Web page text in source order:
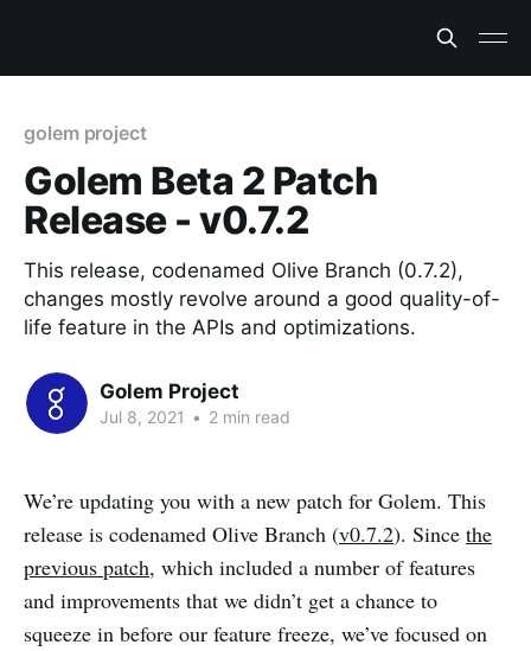
golem project
Golem Beta 2 Patch
Release - v0.7.2
This release, codenamed Olive Branch (0.7.2),
changes mostly revolve around a good quality-of-
life feature in the APIs and optimizations.
Golem Project
Jul 8, 2021 • 2 min read
We’re updating you with a new patch for Golem. This
release is codenamed Olive Branch (v0.7.2). Since the
previous patch, which included a number of features
and improvements that we didn’t get a chance to
squeeze in before our feature freeze, we’ve focused on